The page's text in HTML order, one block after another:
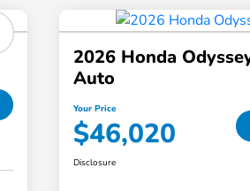
2026 Honda
Auto
Your Price
$46,020
Disclosure